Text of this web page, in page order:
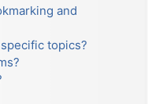
and
topics?